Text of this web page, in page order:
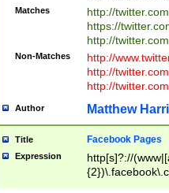
Matches
http://
https://
http://
Non-Matches
http://
http://
http://
Author Matthew
Title Facebook Pages
Expression
http[s]?://
9\.-]+)[/]?$